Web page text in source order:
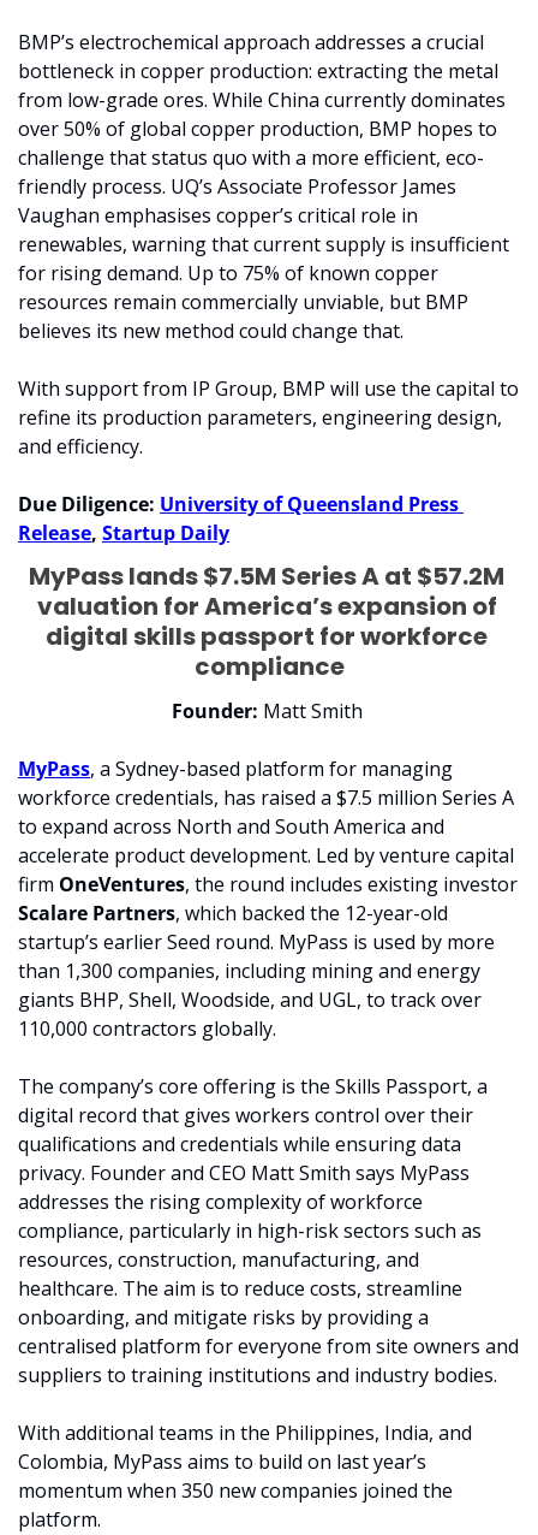
BMP’s electrochemical approach addresses a crucial
bottleneck in copper production: extracting the metal
from low-grade ores. While China currently dominates
over 50% of global copper production, BMP hopes to
challenge that status quo with a more efficient, eco-
friendly process. UQ’s Associate Professor James
Vaughan emphasises copper’s critical role in
renewables, warning that current supply is insufficient
for rising demand. Up to 75% of known copper
resources remain commercially unviable, but BMP
believes its new method could change that.
With support from IP Group, BMP will use the capital to
refine its production parameters, engineering design,
and efficiency.
Due Diligence: University of Queensland Press
Release, Startup Daily
MyPass lands $7.5M Series A at $57.2M
valuation for America’s expansion of
digital skills passport for workforce
compliance
Founder: Matt Smith
MyPass, a Sydney-based platform for managing
workforce credentials, has raised a $7.5 million Series A
to expand across North and South America and
accelerate product development. Led by venture capital
firm OneVentures
Scalare Partners, which backed the 12-year-old
startup’s earlier Seed round. MyPass is used by more
than 1,300 companies, including mining and energy
giants BHP, Shell, Woodside, and UGL, to track over
110,000 contractors globally.
The company’s core offering is the Skills Passport, a
digital record that gives workers control over their
qualifications and credentials while ensuring data
privacy. Founder and CEO Matt Smith says MyPass
addresses the rising complexity of workforce
compliance, particularly in high-risk sectors such as
resources, construction, manufacturing, and
healthcare. The aim is to reduce costs, streamline
onboarding, and mitigate risks by providing a
centralised platform for everyone from site owners and
suppliers to training institutions and industry bodies.
With additional teams in the Philippines, India, and
Colombia, MyPass aims to build on last year’s
momentum when 350 new companies joined the
platform.